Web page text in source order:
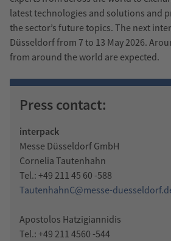
latest technologies and solutions and
the sector’s future topics. The next
Düsseldorf from 7 to 13 May 2026.
from around the world are expected.
Press contact:
interpack
Messe Düsseldorf GmbH
Cornelia Tautenhahn
Tel.: +49 211 45 60 -588
TautenhahnC@messe-
Apostolos Hatzigiannidis
Tel.: +49 211 4560 -544